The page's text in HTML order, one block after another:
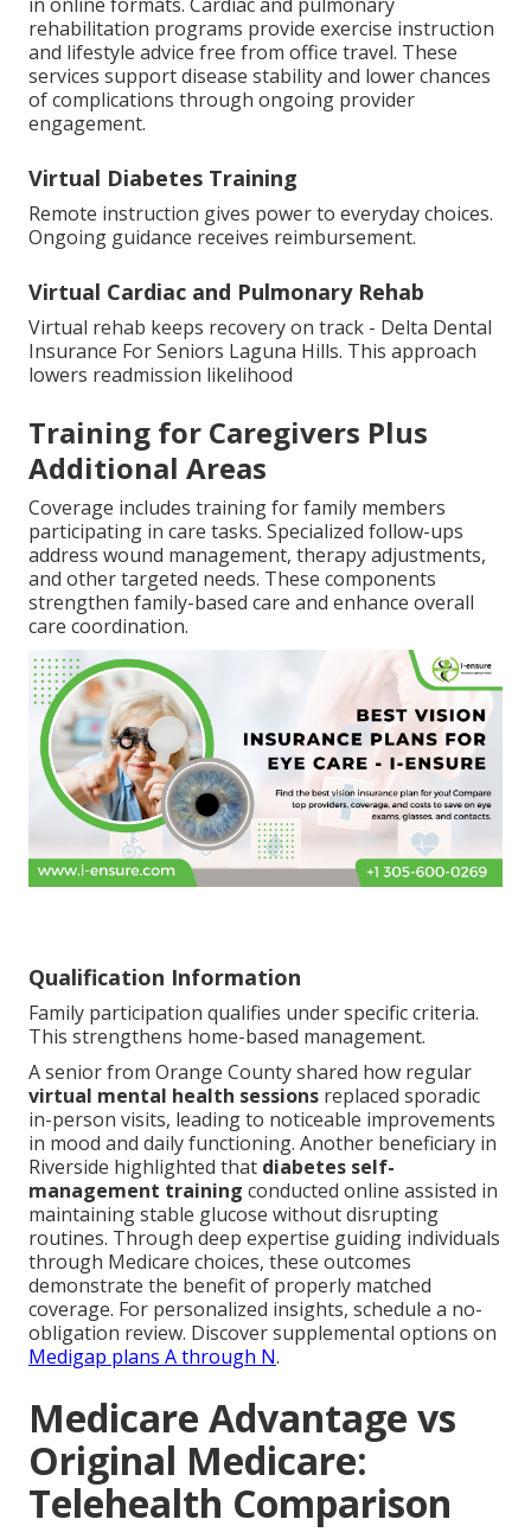
rehabilitation programs provide exercise instruction
and lifestyle advice free from office travel. These
services support disease stability and lower chances
of complications through ongoing provider
engagement.
Virtual Diabetes Training
Remote instruction gives power to everyday choices.
Ongoing guidance receives reimbursement.
Virtual Cardiac and Pulmonary Rehab
Virtual rehab keeps recovery on track - Delta Dental
Insurance For Seniors Laguna Hills. This approach
lowers readmission likelihood
Training for Caregivers Plus
Additional Areas
Coverage includes training for family members
participating in care tasks. Specialized follow-ups
address wound management, therapy adjustments,
and other targeted needs. These components
strengthen family-based care and enhance overall
care coordination.
Qualification Information
Family participation qualifies under specific criteria.
This strengthens home-based management.
A senior from Orange County shared how regular
virtual mental health sessions replaced sporadic
in-person visits, leading to noticeable improvements
in mood and daily functioning. Another beneficiary in
Riverside highlighted that diabetes self-
management training conducted online assisted in
maintaining stable glucose without disrupting
routines. Through deep expertise guiding individuals
through Medicare choices, these outcomes
demonstrate the benefit of properly matched
coverage. For personalized insights, schedule a no-
obligation review. Discover supplemental options on
Medigap plans A through N.
Medicare Advantage vs
Original Medicare:
Telehealth Comparison